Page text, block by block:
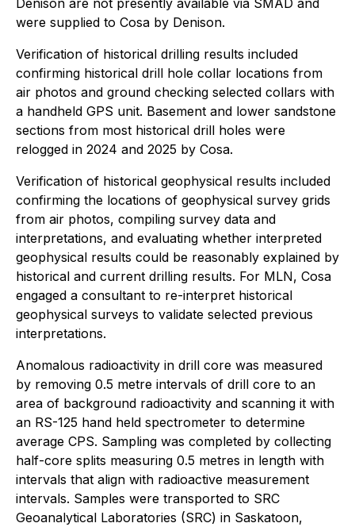
Denison are not presently available via SMAD and
were supplied to Cosa by Denison.
Verification of historical drilling results included
confirming historical drill hole collar locations from
air photos and ground checking selected collars with
a handheld GPS unit. Basement and lower sandstone
sections from most historical drill holes were
relogged in 2024 and 2025 by Cosa.
Verification of historical geophysical results included
confirming the locations of geophysical survey grids
from air photos, compiling survey data and
interpretations, and evaluating whether interpreted
geophysical results could be reasonably explained by
historical and current drilling results. For MLN, Cosa
engaged a consultant to re-interpret historical
geophysical surveys to validate selected previous
interpretations.
Anomalous radioactivity in drill core was measured
by removing 0.5 metre intervals of drill core to an
area of background radioactivity and scanning it with
an RS-125 hand held spectrometer to determine
average CPS. Sampling was completed by collecting
half-core splits measuring 0.5 metres in length with
intervals that align with radioactive measurement
intervals. Samples were transported to SRC
Geoanalytical Laboratories (SRC) in Saskatoon,